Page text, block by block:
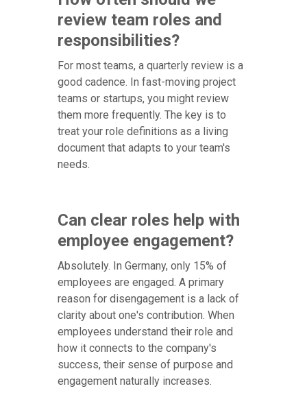
review team roles and
responsibilities?
For most teams, a quarterly review is a
good cadence. In fast-moving project
teams or startups, you might review
them more frequently. The key is to
treat your role definitions as a living
document that adapts to your team's
needs.
Can clear roles help with
employee engagement?
Absolutely. In Germany, only 15% of
employees are engaged. A primary
reason for disengagement is a lack of
clarity about one's contribution. When
employees understand their role and
how it connects to the company's
success, their sense of purpose and
engagement naturally increases.